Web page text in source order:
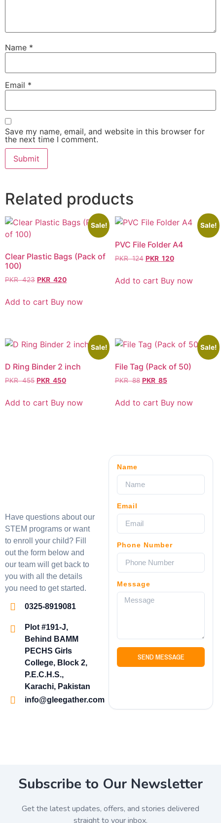
Name *
Email *
Save my name, email, and website in this browser for
the next time I comment.
Related products
Sale!
Clear Plastic Bags (Pack of
100)
PKR423 PKR 420
Add to cart Buy now
Sale!
PVC File Folder A4
PKR124 PKR 120
Add to cart Buy now
Sale!
D Ring Binder 2 inch
PKR455 PKR 450
Add to cart Buy now
Sale!
File Tag (Pack of 50)
PKR88 PKR 85
Add to cart Buy now
Have questions about our
STEM programs or want
to enroll your child? Fill
out the form below and
our team will get back to
you with all the details
you need to get started.
0325-8919081
Plot #191-J,
Behind BAMM
PECHS Girls
College, Block 2,
P.E.C.H.S.,
Karachi, Pakistan
info@gleegather.com
Name
Email
Phone Number
Message
SEND MESSAGE
Subscribe to Our Newsletter
Get the latest updates, offers, and stories delivered
straight to your inbox.